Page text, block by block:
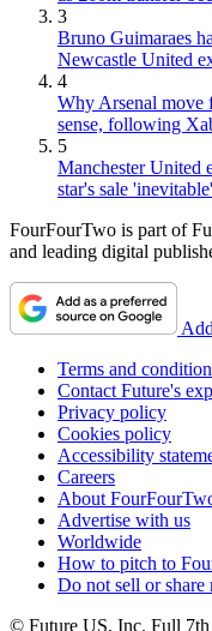
3
Bruno Guimaraes
Newcastle United
4
Why Arsenal move
sense, following
5
Manchester United
star's sale
FourFourTwo is part of
and leading digital
Terms and
Contact Future's
Privacy policy
Cookies policy
Accessibility
Careers
About
Advertise with us
Worldwide
How to pitch to
Do not sell or
© Future US, Inc. Full 7th